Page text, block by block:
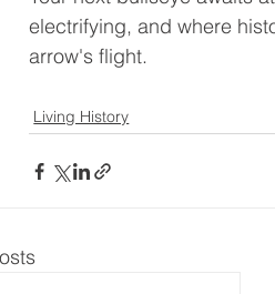
electrifying, and where
arrow's flight.
Living History